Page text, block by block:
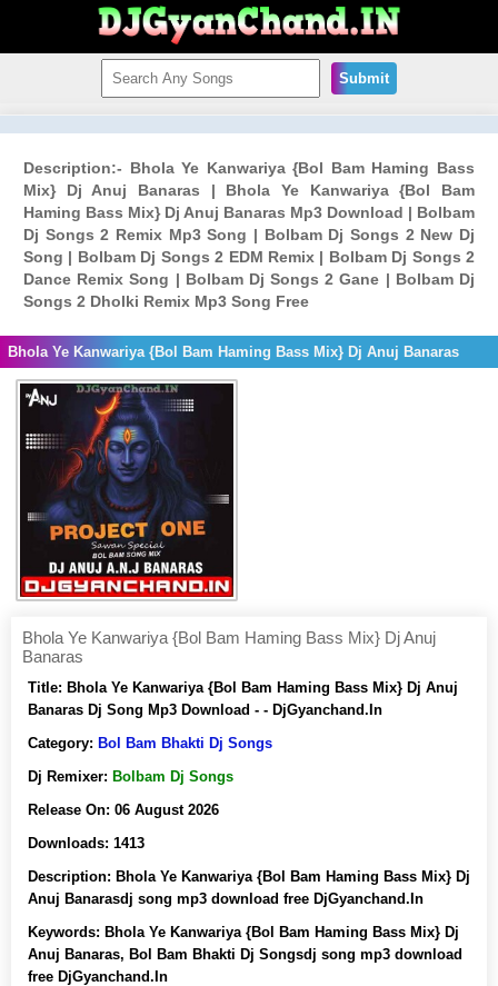
Submit
Description:- Bhola Ye Kanwariya {Bol Bam Haming Bass
Mix} Dj Anuj Banaras | Bhola Ye Kanwariya {Bol Bam
Haming Bass Mix} Dj Anuj Banaras Mp3 Download | Bolbam
Dj Songs 2 Remix Mp3 Song | Bolbam Dj Songs 2 New Dj
Song | Bolbam Dj Songs 2 EDM Remix | Bolbam Dj Songs 2
Dance Remix Song | Bolbam Dj Songs 2 Gane | Bolbam Dj
Songs 2 Dholki Remix Mp3 Song Free
Bhola Ye Kanwariya {Bol Bam Haming Bass Mix} Dj Anuj Banaras
Bhola Ye Kanwariya {Bol Bam Haming Bass Mix} Dj Anuj
Banaras
Title: Bhola Ye Kanwariya {Bol Bam Haming Bass Mix} Dj Anuj
Banaras Dj Song Mp3 Download - - DjGyanchand.In
Category: Bol Bam Bhakti Dj Songs
Dj Remixer: Bolbam Dj Songs
Release On: 06 August 2026
Downloads: 1413
Description: Bhola Ye Kanwariya {Bol Bam Haming Bass Mix} Dj
Anuj Banarasdj song mp3 download free DjGyanchand.In
Keywords: Bhola Ye Kanwariya {Bol Bam Haming Bass Mix} Dj
Anuj Banaras, Bol Bam Bhakti Dj Songsdj song mp3 download
free DjGyanchand.In